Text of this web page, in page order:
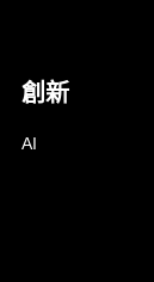
創新
AI